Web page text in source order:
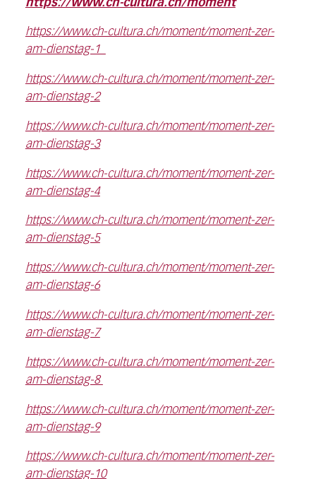
https://www.ch-cultura.ch/moment
https://www.ch-cultura.ch/moment/moment-zer-
am-dienstag-1
https://www.ch-cultura.ch/moment/moment-zer-
am-dienstag-2
https://www.ch-cultura.ch/moment/moment-zer-
am-dienstag-3
https://www.ch-cultura.ch/moment/moment-zer-
am-dienstag-4
https://www.ch-cultura.ch/moment/moment-zer-
am-dienstag-5
https://www.ch-cultura.ch/moment/moment-zer-
am-dienstag-6
https://www.ch-cultura.ch/moment/moment-zer-
am-dienstag-7
https://www.ch-cultura.ch/moment/moment-zer-
am-dienstag-8
https://www.ch-cultura.ch/moment/moment-zer-
am-dienstag-9
https://www.ch-cultura.ch/moment/moment-zer-
am-dienstag-10